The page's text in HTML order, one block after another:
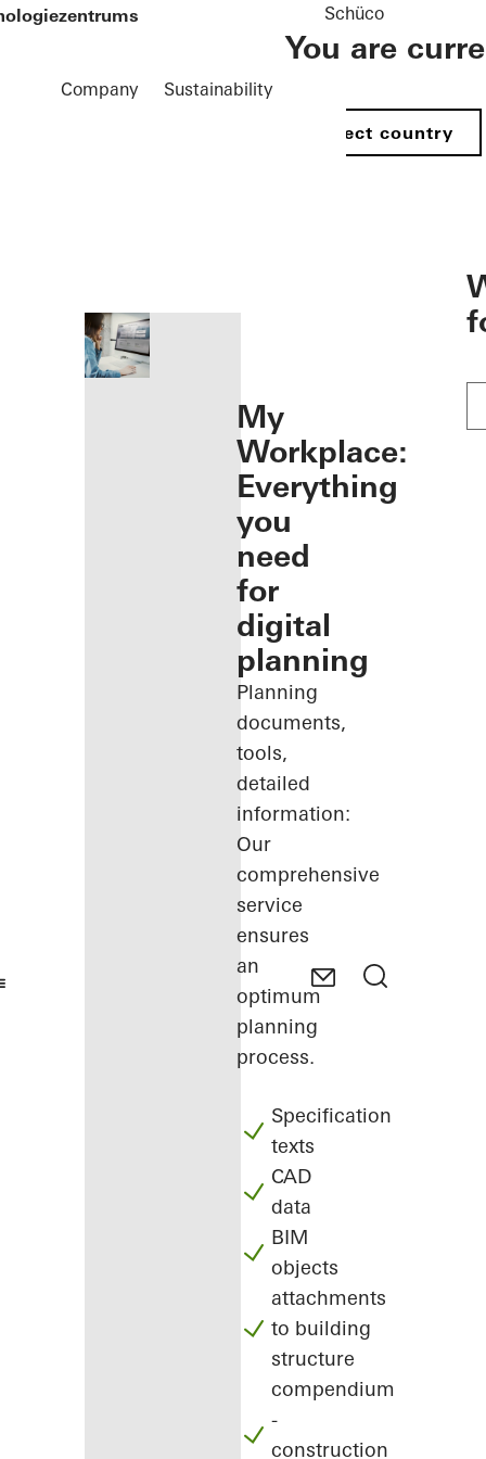
Company Sustainability
Schüco
You are
Select country
My
Workplace:
Everything
you
need
for
digital
planning
Planning
documents,
tools,
detailed
information:
Our
comprehensive
service
ensures
an
optimum
planning
process.
Specification
texts
CAD
data
BIM
objects
attachments
to building
structure
compendium
-
construction